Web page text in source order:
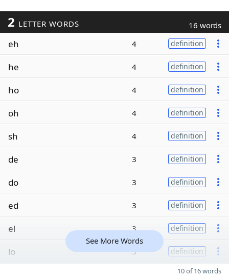
2 LETTER WORDS 16 words
eh 4 definition
he 4 definition
ho 4 definition
oh 4 definition
sh 4 definition
de 3 definition
do 3 definition
ed 3 definition
el 3 definition
lo 3 definition
See More Words
10 of 16 words